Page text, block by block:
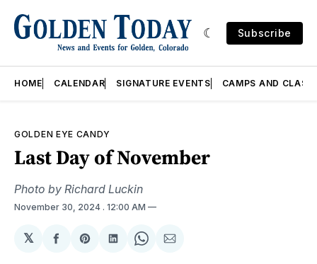
Subscribe
HOME CALENDAR SIGNATURE EVENTS CAMPS AND
GOLDEN EYE CANDY
Last Day of November
Photo by Richard Luckin
November 30, 2024 . 12:00 AM
𝕏
ShareShareShareShareShare